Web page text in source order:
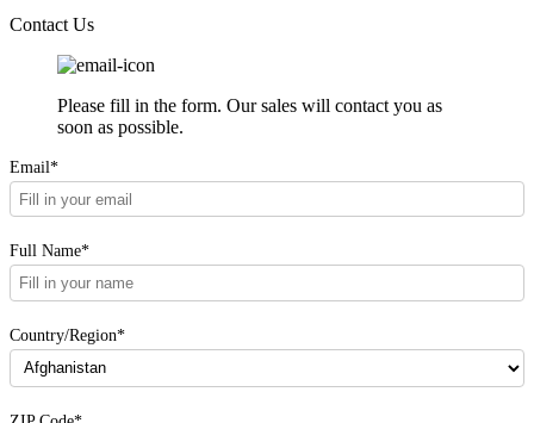
Contact Us
Please fill in the form. Our sales will contact you as
soon as possible.
Email*
Full Name*
Country/Region*